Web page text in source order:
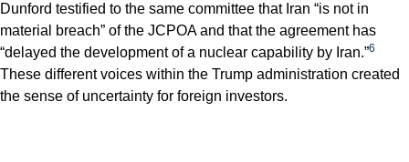
Dunford testified to the same committee that Iran “is not in
material breach” of the JCPOA and that the agreement has
“delayed the development of a nuclear capability by Iran.”6
These different voices within the Trump administration created
the sense of uncertainty for foreign investors.